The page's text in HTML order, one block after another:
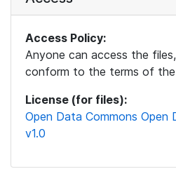
Access Policy:
Anyone can access the
conform to the terms of the
License (for files):
Open Data Commons Open
v1.0